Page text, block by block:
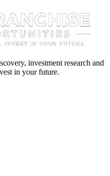
investment research and
in your future.